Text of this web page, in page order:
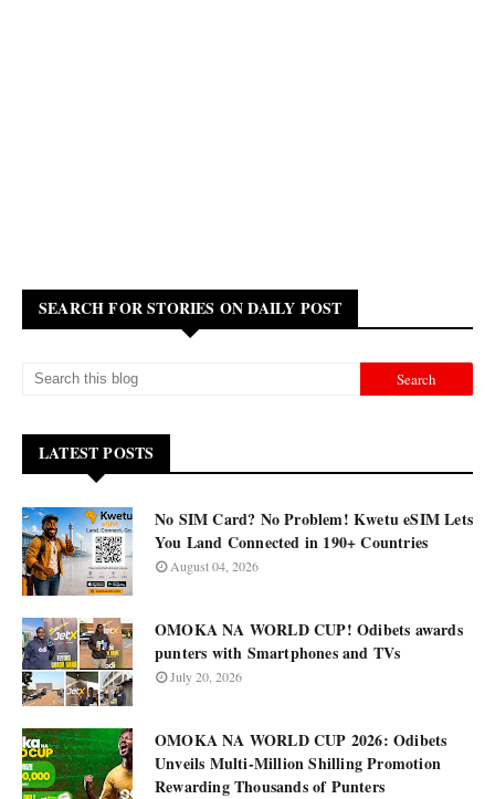
SEARCH FOR STORIES ON DAILY POST
LATEST POSTS
No SIM Card? No Problem! Kwetu eSIM Lets
You Land Connected in 190+ Countries
August 04, 2026
OMOKA NA WORLD CUP! Odibets awards
punters with Smartphones and TVs
July 20, 2026
OMOKA NA WORLD CUP 2026: Odibets
Unveils Multi-Million Shilling Promotion
Rewarding Thousands of Punters